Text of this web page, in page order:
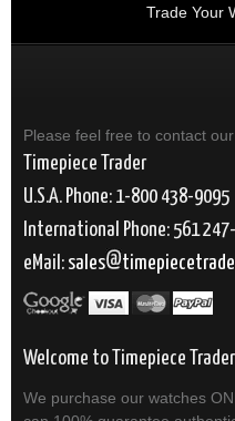
Trade Your
Please feel free to contact
Timepiece Trader
U.S.A. Phone: 1-800 438-9095
International Phone: 561
eMail: sales
Welcome to Timepiece Trader
We purchase our watches